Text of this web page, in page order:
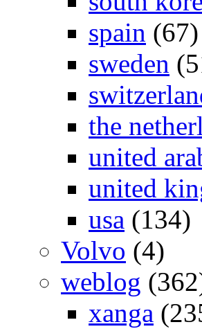
spain (67)
sweden
the
united
united
usa (134)
Volvo (4)
weblog
xanga